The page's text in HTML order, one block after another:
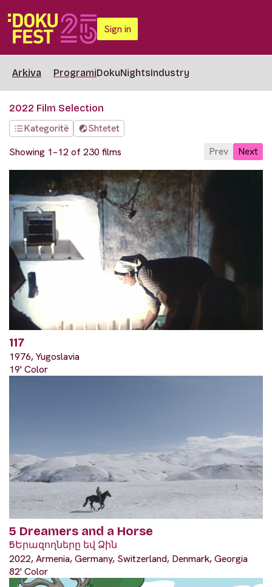
Sign in
Arkiva ProgramiDokuNightsIndustry
2022 Film Selection
Kategoritë
Shtetet
Showing 1–12 of 230 films
Prev Next
117
1976, Yugoslavia
19' Color
5 Dreamers and a Horse
5Երազողները եվ Ձին
2022, Armenia, Germany, Switzerland, Denmark, Georgia
82' Color